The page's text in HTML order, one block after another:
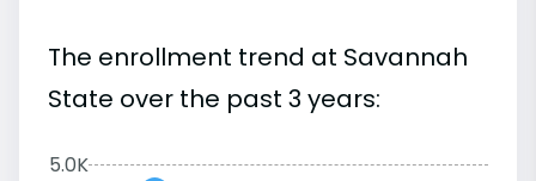
The enrollment trend at Savannah
State over the past 3 years:
5.0K